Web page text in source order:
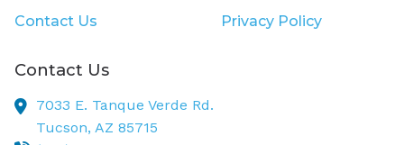
Contact Us
Privacy Policy
Contact Us
7033 E. Tanque Verde Rd.
Tucson, AZ 85715